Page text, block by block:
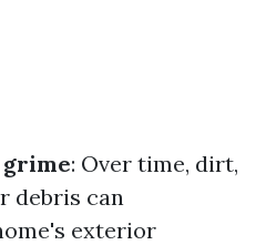
: Over time, dirt,
debris can
exterior